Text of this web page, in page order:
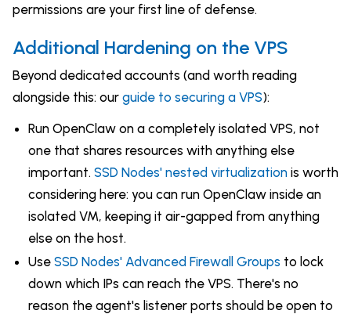
permissions are your first line of defense.
Additional Hardening on the VPS
Beyond dedicated accounts (and worth reading
alongside this: our guide to securing a VPS):
Run OpenClaw on a completely isolated VPS, not
one that shares resources with anything else
important. SSD Nodes' nested virtualization is worth
considering here: you can run OpenClaw inside an
isolated VM, keeping it air-gapped from anything
else on the host.
Use SSD Nodes' Advanced Firewall Groups to lock
down which IPs can reach the VPS. There's no
reason the agent's listener ports should be open to